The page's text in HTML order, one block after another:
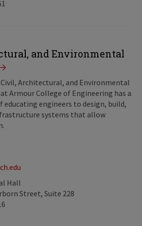
and Environmental
Architectural, and Environmental
Armour College of Engineering has a
educating engineers to design, build,
systems that allow
Hall
Street, Suite 228